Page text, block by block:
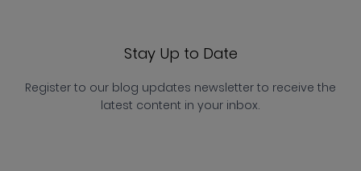
Stay Up to Date
Register to our blog updates newsletter to receive the
latest content in your inbox.